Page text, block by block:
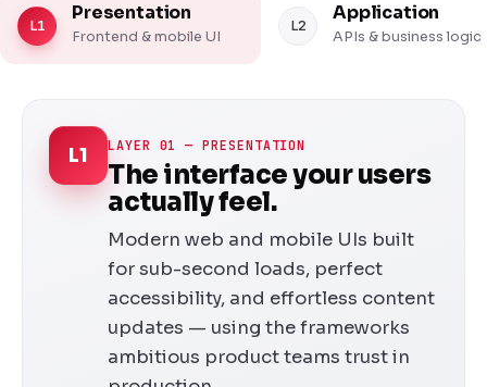
L1
Presentation
Frontend & mobile UI
L2
Application
APIs & business logic
L1 LAYER 01 — PRESENTATION
The interface your users
actually feel.
Modern web and mobile UIs built
for sub-second loads, perfect
accessibility, and effortless content
updates — using the frameworks
ambitious product teams trust in